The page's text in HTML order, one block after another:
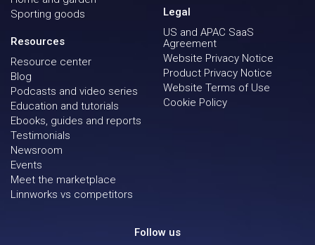
Sporting goods
Resources
Resource center
Blog
Podcasts and video series
Education and tutorials
Ebooks, guides and reports
Testimonials
Newsroom
Events
Meet the marketplace
Linnworks vs competitors
Legal
US and APAC SaaS
Agreement
Website Privacy Notice
Product Privacy Notice
Website Terms of Use
Cookie Policy
Follow us